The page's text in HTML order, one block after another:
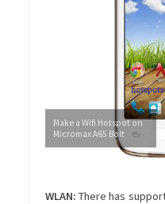
Make a Wifi Hotspot on
Micromax A65 Bolt
WLAN: There has